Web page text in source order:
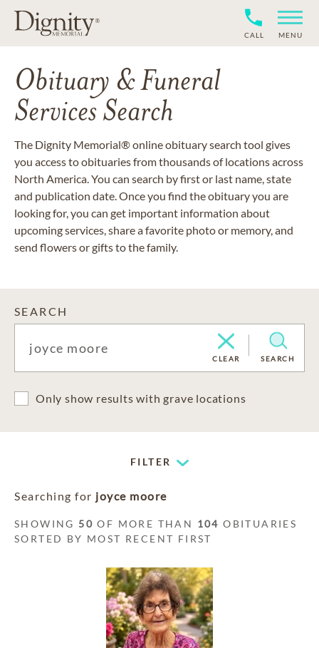
CALL MENU
Obituary & Funeral
Services Search
The Dignity Memorial® online obituary search tool gives
you access to obituaries from thousands of locations across
North America. You can search by first or last name, state
and publication date. Once you find the obituary you are
looking for, you can get important information about
upcoming services, share a favorite photo or memory, and
send flowers or gifts to the family.
SEARCH
CLEAR SEARCH
Only show results with grave locations
FILTER
Searching for joyce moore
SHOWING 50 OF MORE THAN 104 OBITUARIES
SORTED BY MOST RECENT FIRST